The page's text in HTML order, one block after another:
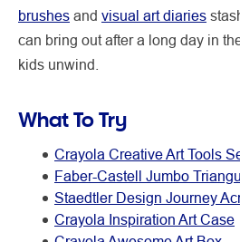
brushes and visual art diaries
can bring out after a long day in
kids unwind.
What To Try
Crayola Creative Art Tools
Faber-Castell Jumbo
Staedtler Design Journey
Crayola Inspiration Art Case